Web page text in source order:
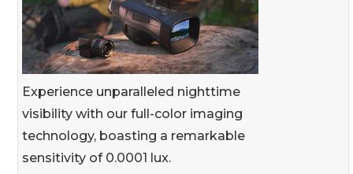
Experience unparalleled nighttime
visibility with our full-color imaging
technology, boasting a remarkable
sensitivity of 0.0001 lux.